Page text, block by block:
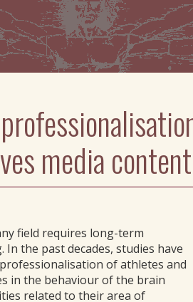
media content
field requires long-term
the past decades, studies have
of athletes and
in the behaviour of the brain
related to their area of